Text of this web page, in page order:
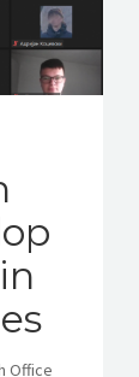
Office